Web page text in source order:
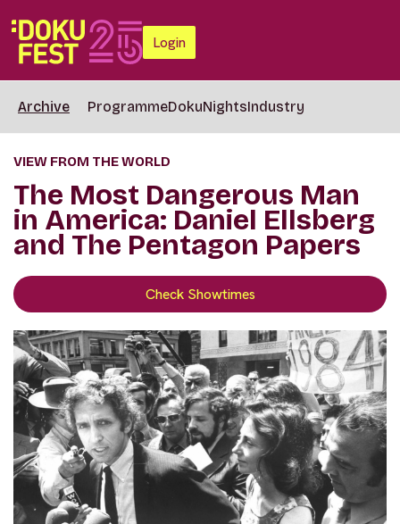
Login
Archive ProgrammeDokuNightsIndustry
VIEW FROM THE WORLD
The Most Dangerous Man
in America: Daniel Ellsberg
and The Pentagon Papers
Check Showtimes